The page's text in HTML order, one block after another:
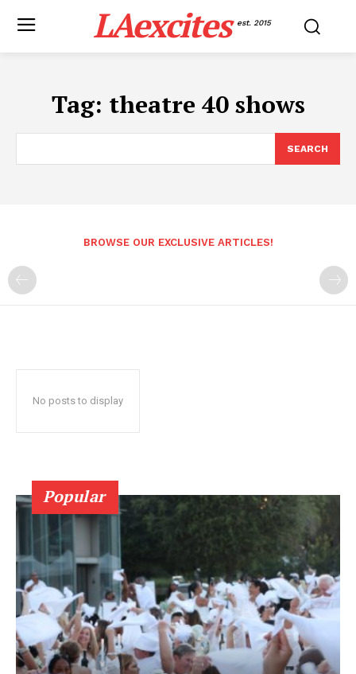
LAexcites est. 2015
Tag: theatre 40 shows
SEARCH
BROWSE OUR EXCLUSIVE ARTICLES!
No posts to display
Popular